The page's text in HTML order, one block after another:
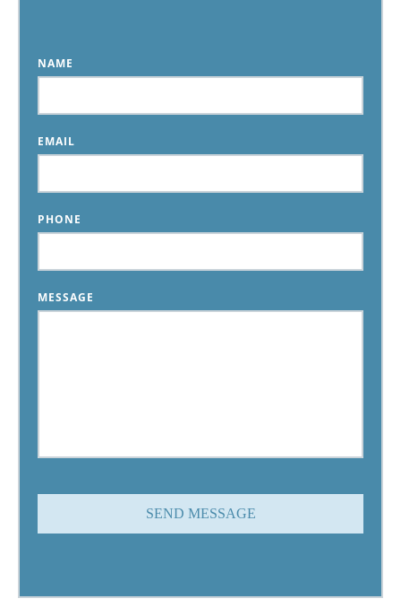
NAME
EMAIL
PHONE
MESSAGE
SEND MESSAGE